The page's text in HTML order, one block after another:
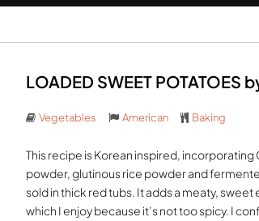
LOADED SWEET POTATOES
Vegetables American Baking
This recipe is Korean inspired,
powder, glutinous rice powder and
sold in thick red tubs. It adds a meaty,
which I enjoy because it’s not too spicy. I